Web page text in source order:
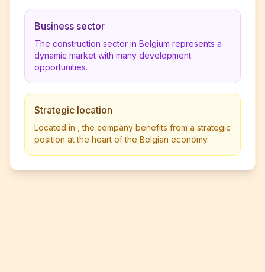
Business sector
The construction sector in Belgium represents a
dynamic market with many development
opportunities.
Strategic location
Located in , the company benefits from a strategic
position at the heart of the Belgian economy.